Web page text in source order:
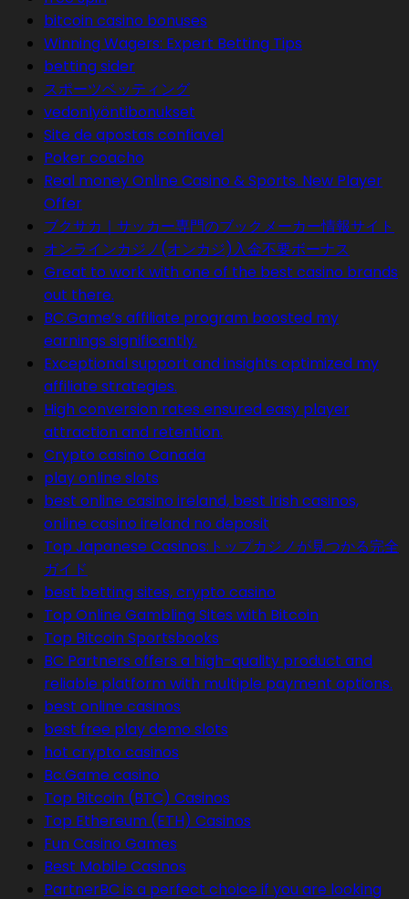
bitcoin casino bonuses
Winning Wagers: Expert Betting Tips
betting sider
スポーツベッティング
vedonlyöntibonukset
Site de apostas confiavel
Poker coacho
Real money Online Casino & Sports. New Player
Offer
ブクサカ｜サッカー専門のブックメーカー情報サイト
オンラインカジノ(オンカジ)入金不要ボーナス
Great to work with one of the best casino brands
out there.
BC.Game’s affiliate program boosted my
earnings significantly.
Exceptional support and insights optimized my
affiliate strategies.
High conversion rates ensured easy player
attraction and retention.
Crypto casino Canada
play online slots
best online casino ireland, best Irish casinos,
online casino ireland no deposit
Top Japanese Casinos:トップカジノが見つかる完全
ガイド
best betting sites, crypto casino
Top Online Gambling Sites with Bitcoin
Top Bitcoin Sportsbooks
BC Partners offers a high-quality product and
reliable platform with multiple payment options.
best online casinos
best free play demo slots
hot crypto casinos
Bc.Game casino
Top Bitcoin (BTC) Casinos
Top Ethereum (ETH) Casinos
Fun Casino Games
Best Mobile Casinos
PartnerBC is a perfect choice if you are looking